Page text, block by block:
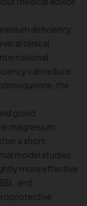
deficiency
clinical
can reduce
the
good
magnesium
a short
model studies
more effective
, and